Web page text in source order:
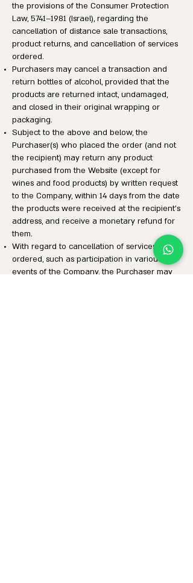
the provisions of the Consumer Protection
Law, 5741–1981 (Israel), regarding the
cancellation of distance sale transactions,
product returns, and cancellation of services
ordered.
Purchasers may cancel a transaction and
return bottles of alcohol, provided that the
products are returned intact, undamaged,
and closed in their original wrapping or
packaging.
Subject to the above and below, the
Purchaser(s) who placed the order (and not
the recipient) may return any product
purchased from the Website (except for
wines and food products) by written request
to the Company, within 14 days from the date
the products were received at the recipient’s
address, and receive a monetary refund for
them.
With regard to cancellation of services
ordered, such as participation in various
events of the Company, the Purchaser may